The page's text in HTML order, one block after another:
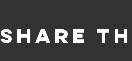
Share